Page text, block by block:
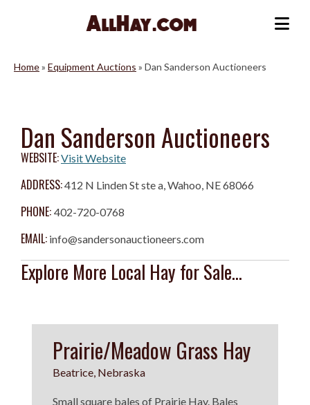
Home» Equipment Auctions » Dan Sanderson Auctioneers
Dan Sanderson Auctioneers
WEBSITE:Visit Website
ADDRESS:412 N Linden St ste a, Wahoo, NE 68066
PHONE: 402-720-0768
EMAIL: info@sandersonauctioneers.com
Explore More Local Hay for Sale...
Prairie/Meadow Grass Hay
Beatrice, Nebraska
Small square bales of Prairie Hay. Bales